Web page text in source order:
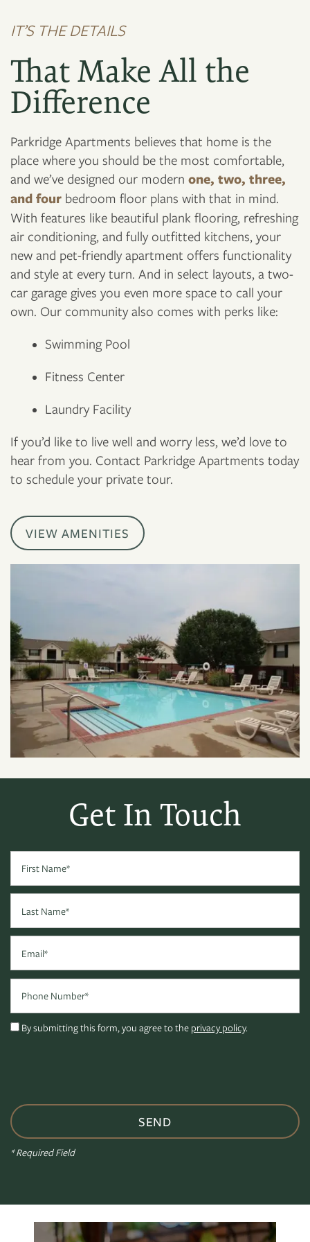
FLOOR PLANS
VIRTUAL TOUR
IT’S THE DETAILS
That Make All the
Difference
Parkridge Apartments believes that home is the
place where you should be the most comfortable,
and we’ve designed our modern one, two, three,
and four bedroom floor plans with that in mind.
With features like beautiful plank flooring, refreshing
air conditioning, and fully outfitted kitchens, your
new and pet-friendly apartment offers functionality
and style at every turn. And in select layouts, a two-
car garage gives you even more space to call your
own. Our community also comes with perks like:
Swimming Pool
Fitness Center
Laundry Facility
If you’d like to live well and worry less, we’d love to
hear from you. Contact Parkridge Apartments today
to schedule your private tour.
VIEW AMENITIES
Get In Touch
By submitting this form, you agree to the privacy policy.
* Required Field